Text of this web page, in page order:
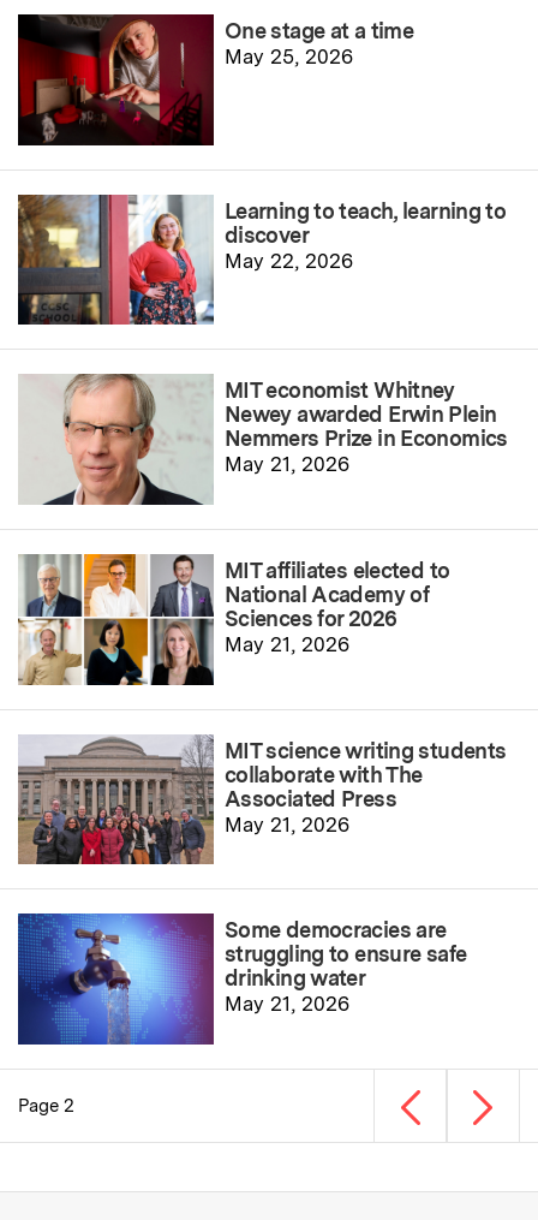
One stage at a time
May 25, 2026
Learning to teach, learning to
discover
May 22, 2026
MIT economist Whitney
Newey awarded Erwin Plein
Nemmers Prize in Economics
May 21, 2026
MIT affiliates elected to
National Academy of
Sciences for 2026
May 21, 2026
MIT science writing students
collaborate with The
Associated Press
May 21, 2026
Some democracies are
struggling to ensure safe
drinking water
May 21, 2026
Pagination
Previous page
Page 2 Next